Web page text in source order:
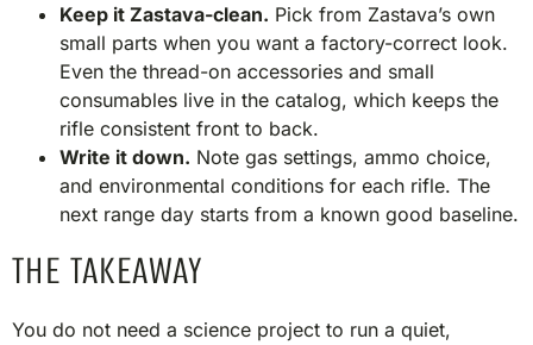
Keep it Zastava-clean. Pick from Zastava’s own
small parts when you want a factory-correct look.
Even the thread-on accessories and small
consumables live in the catalog, which keeps the
rifle consistent front to back.
Write it down. Note gas settings, ammo choice,
and environmental conditions for each rifle. The
next range day starts from a known good baseline.
THE TAKEAWAY
You do not need a science project to run a quiet,